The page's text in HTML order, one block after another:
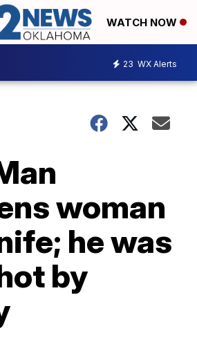
WATCH NOW
23 WX Alerts
woman
he was
by